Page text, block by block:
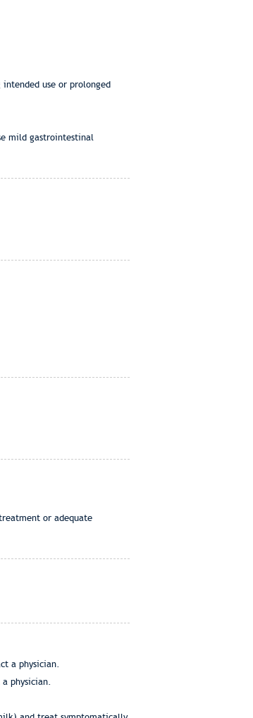
use or prolonged
mild gastrointestinal
or adequate
a physician.
physician.